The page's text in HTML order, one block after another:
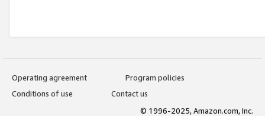
Operating agreement
Program policies
Conditions of use
Contact us
© 1996-2025, Amazon.com, Inc.